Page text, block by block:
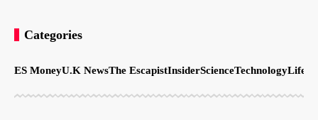
Categories
ES MoneyU.K NewsThe EscapistInsiderScienceTechnology